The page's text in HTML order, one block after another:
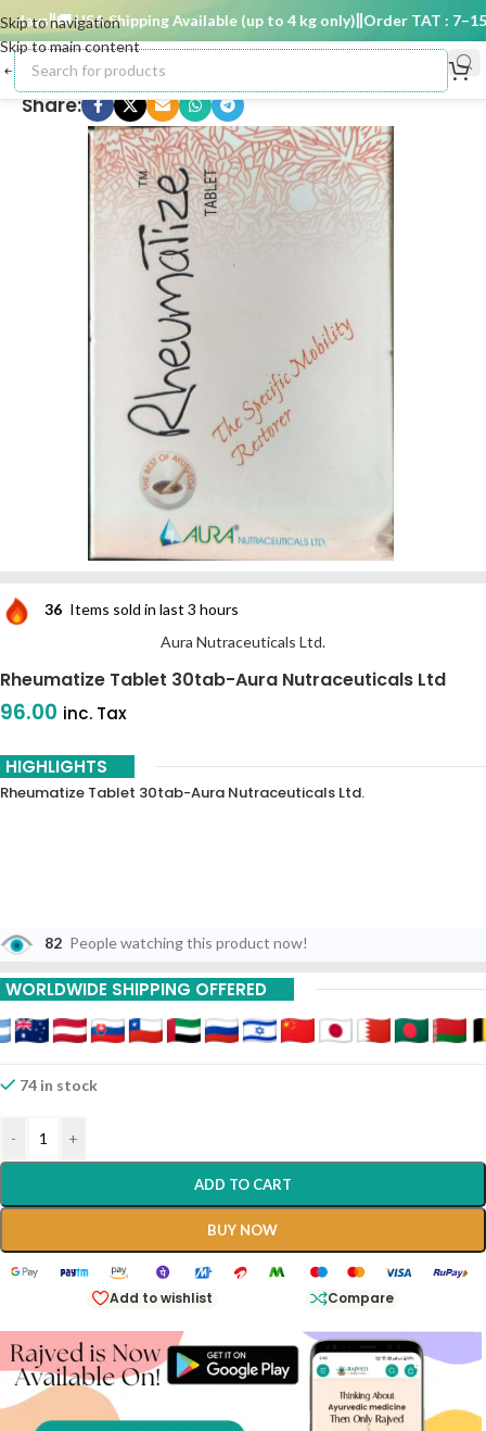
Skip to navigation
Skip to main content
🚚 USA Shipping Available (up to 4 kg only) Order TAT : 7–15
Share:
36 Items sold in last 3 hours
Aura Nutraceuticals Ltd.
Rheumatize Tablet 30tab-Aura Nutraceuticals Ltd
96.00 inc. Tax
HIGHLIGHTS
Rheumatize Tablet 30tab-Aura Nutraceuticals Ltd.
82 People watching this product now!
WORLDWIDE SHIPPING OFFERED
74 in stock
- +
ADD TO CART
BUY NOW
Add to wishlist Compare